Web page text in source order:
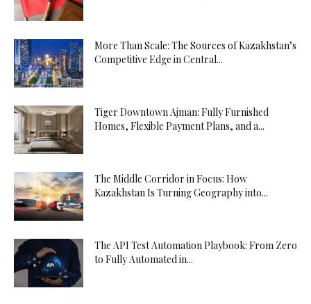
More Than Scale: The Sources of Kazakhstan’s
Competitive Edge in Central...
Tiger Downtown Ajman: Fully Furnished
Homes, Flexible Payment Plans, and a...
The Middle Corridor in Focus: How
Kazakhstan Is Turning Geography into...
The API Test Automation Playbook: From Zero
to Fully Automated in...